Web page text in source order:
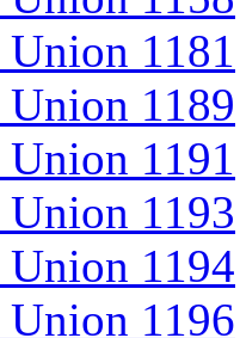
1181
1189
1191
1193
1194
1196